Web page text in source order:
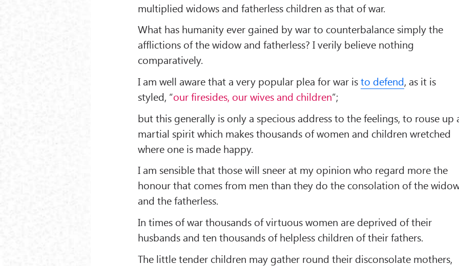
multiplied widows and fatherless children as that of war.
What has humanity ever gained by war to counterbalance simply the
afflictions of the widow and fatherless? I verily believe nothing
comparatively.
I am well aware that a very popular plea for war isto defend, as it is
styled, “our firesides, our wives and children”;
but this generally is only a specious address to the feelings, to rouse up
martial spirit which makes thousands of women and children wretched
where one is made happy.
I am sensible that those will sneer at my opinion who regard more the
honour that comes from men than they do the consolation of the
and the fatherless.
In times of war thousands of virtuous women are deprived of their
husbands and ten thousands of helpless children of their fathers.
The little tender children may gather round their disconsolate mothers,